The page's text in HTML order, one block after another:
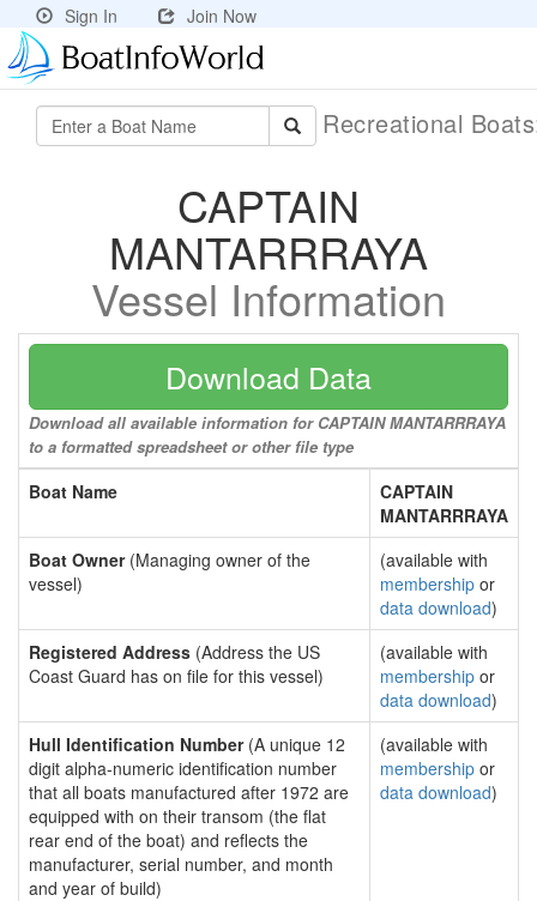
Sign In Join Now
Recreational
CAPTAIN
MANTARRRAYA
Vessel Information
Download Data
Download all available information for CAPTAIN MANTARRRAYA
to a formatted spreadsheet or other file type
Boat Name
CAPTAIN
MANTARRRAYA
Boat Owner(Managing owner of the
vessel)
(available with
membership or
data download)
Registered Address (Address the US
Coast Guard has on file for this vessel)
(available with
membership or
data download)
Hull Identification Number(A unique 12
digit alpha-numeric identification number
that all boats manufactured after 1972 are
equipped with on their transom (the flat
rear end of the boat) and reflects the
manufacturer, serial number, and month
and year of build)
(available with
membership or
data download)